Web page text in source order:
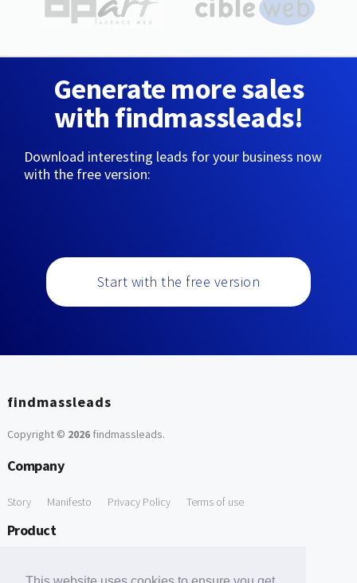
Generate more sales
with findmassleads!
Download interesting leads for your business now
with the free version:
Start with the free version
findmassleads
Copyright © 2026findmassleads.
Company
Story Manifesto Privacy Policy Terms of use
Product